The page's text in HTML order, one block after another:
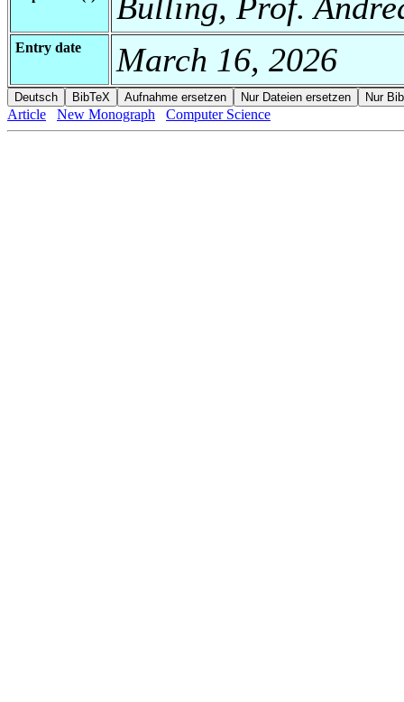
Entry date March 16, 2026
Article New Monograph Computer Science